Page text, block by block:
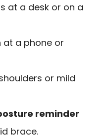
at a desk or on a
at a phone or
or mild
reminder
brace.